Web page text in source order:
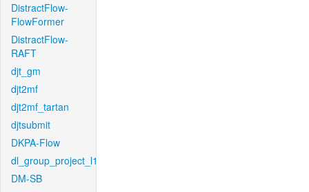
DistractFlow-
FlowFormer
DistractFlow-
RAFT
djt_gm
djt2mf
djt2mf_tartan
djtsubmit
DKPA-Flow
dl_group_project_l1
DM-SB